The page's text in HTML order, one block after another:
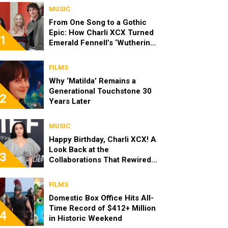
1
MUSIC
From One Song to a Gothic
Epic: How Charli XCX Turned
Emerald Fennell’s ‘Wuthering
Album
2
FILMS
Why ‘Matilda’ Remains a
Generational Touchstone 30
Years Later
3
MUSIC
Happy Birthday, Charli XCX! A
Look Back at the
Collaborations That Rewired
4
FILMS
Domestic Box Office Hits All-
Time Record of $412+ Million
in Historic Weekend